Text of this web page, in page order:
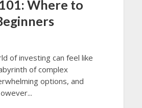
Where to
of investing can feel like
of complex
options, and